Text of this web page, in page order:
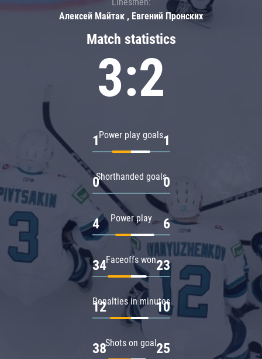
Match statistics
3:2
Power play goals
1 1
Shorthanded goals
0 0
Power play
4 6
Faceoffs won
34 23
Penalties in minutes
12 10
Shots on goal
38 25
Алексей Майтак , Евгений Пронских